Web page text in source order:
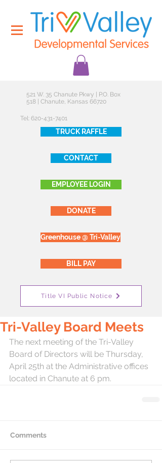
521 W. 35 Chanute Pkwy | P.O. Box
518 | Chanute, Kansas 66720
Tel: 620-431-7401
TRUCK RAFFLE
CONTACT
EMPLOYEE LOGIN
DONATE
Greenhouse @ Tri-Valley
BILL PAY
Title VI Public Notice
Tri-Valley Board Meets
The next meeting of the Tri-Valley
Board of Directors will be Thursday,
April 25th at the Administrative offices
located in Chanute at 6 pm.
Comments